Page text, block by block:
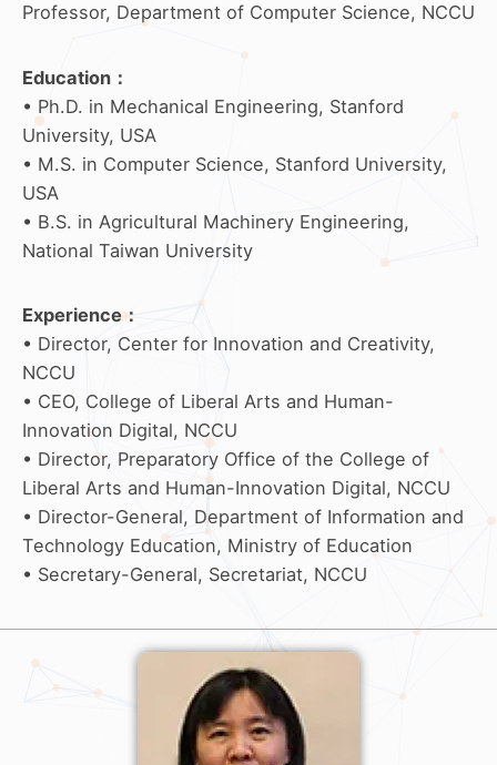
Professor, Department of Computer Science, NCCU
Education ：
• Ph.D. in Mechanical Engineering, Stanford
University, USA
• M.S. in Computer Science, Stanford University,
USA
• B.S. in Agricultural Machinery Engineering,
National Taiwan University
Experience：
• Director, Center for Innovation and Creativity,
NCCU
• CEO, College of Liberal Arts and Human-
Innovation Digital, NCCU
• Director, Preparatory Office of the College of
Liberal Arts and Human-Innovation Digital, NCCU
• Director-General, Department of Information and
Technology Education, Ministry of Education
• Secretary-General, Secretariat, NCCU